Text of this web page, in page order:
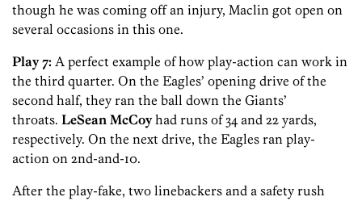
though he was coming off an injury, Maclin got open on
several occasions in this one.
Play 7: A perfect example of how play-action can work in
the third quarter. On the Eagles’ opening drive of the
second half, they ran the ball down the Giants’
throats. LeSean McCoyhad runs of 34 and 22 yards,
respectively. On the next drive, the Eagles ran play-
action on 2nd-and-10.
After the play-fake, two linebackers and a safety rush